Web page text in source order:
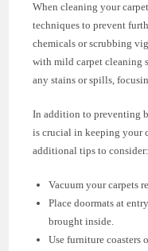
When cleaning your
techniques to prevent
chemicals or scrubbing
with mild carpet cleaning
any stains or spills,
In addition to preventing
is crucial in keeping your
additional tips to consider:
Vacuum your carpets
Place doormats at
brought inside.
Use furniture coasters